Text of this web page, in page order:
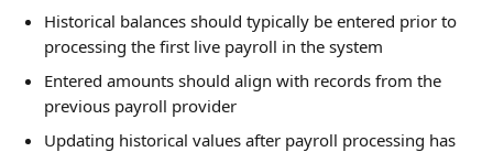
Historical balances should typically be entered prior to
processing the first live payroll in the system
Entered amounts should align with records from the
previous payroll provider
Updating historical values after payroll processing has